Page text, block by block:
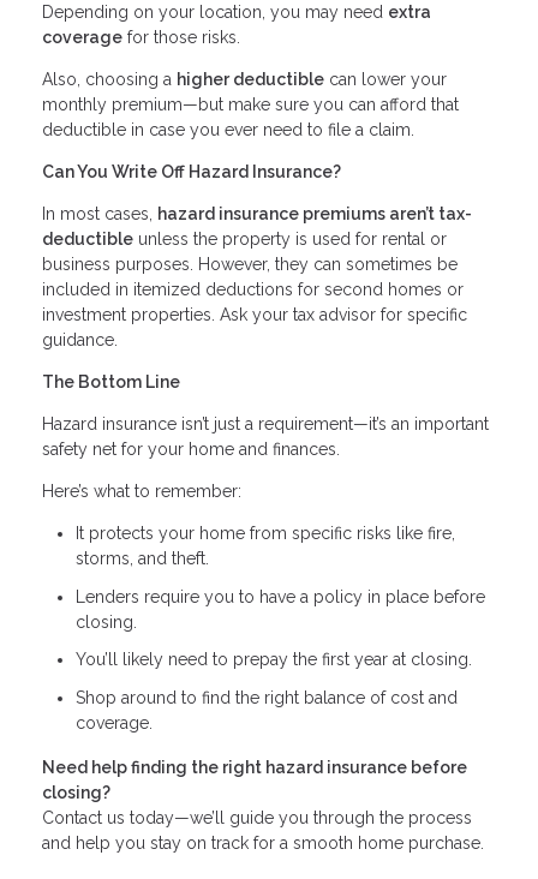
Depending on your location, you may need extra
coverage for those risks.
Also, choosing a higher deductible can lower your
monthly premium—but make sure you can afford that
deductible in case you ever need to file a claim.
Can You Write Off Hazard Insurance?
In most cases,
hazard insurance premiums aren’t tax-
deductible unless the property is used for rental or
business purposes. However, they can sometimes be
included in itemized deductions for second homes or
investment properties. Ask your tax advisor for specific
guidance.
The Bottom Line
Hazard insurance isn’t just a requirement—it’s an important
safety net for your home and finances.
Here’s what to remember:
It protects your home from specific risks like fire,
storms, and theft.
Lenders require you to have a policy in place before
closing.
You’ll likely need to prepay the first year at closing.
Shop around to find the right balance of cost and
coverage.
Need help finding the right hazard insurance before
closing?
Contact us today—we’ll guide you through the process
and help you stay on track for a smooth home purchase.